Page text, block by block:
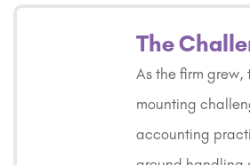
The
As the firm grew,
mounting
accounting